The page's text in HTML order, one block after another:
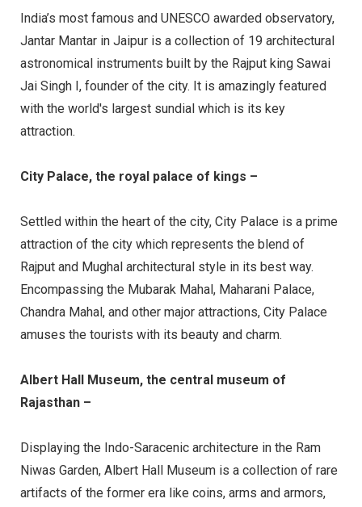
India’s most famous and UNESCO awarded observatory,
Jantar Mantar in Jaipur is a collection of 19 architectural
astronomical instruments built by the Rajput king Sawai
Jai Singh I, founder of the city. It is amazingly featured
with the world's largest sundial which is its key
attraction.
City Palace, the royal palace of kings –
Settled within the heart of the city, City Palace is a prime
attraction of the city which represents the blend of
Rajput and Mughal architectural style in its best way.
Encompassing the Mubarak Mahal, Maharani Palace,
Chandra Mahal, and other major attractions, City Palace
amuses the tourists with its beauty and charm.
Albert Hall Museum, the central museum of
Rajasthan –
Displaying the Indo-Saracenic architecture in the Ram
Niwas Garden, Albert Hall Museum is a collection of rare
artifacts of the former era like coins, arms and armors,